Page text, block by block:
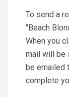
To send a
"Beach
When you
mail will be
be emailed
complete